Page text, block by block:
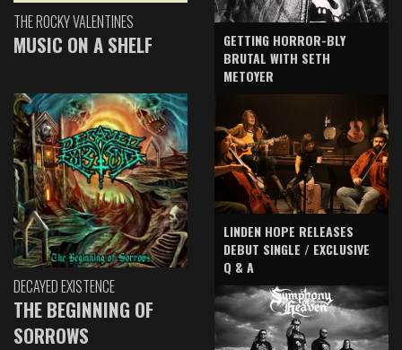
THE ROCKY VALENTINES
MUSIC ON A SHELF
DECAYED EXISTENCE
THE BEGINNING OF
SORROWS
GETTING HORROR-BLY
BRUTAL WITH SETH
METOYER
LINDEN HOPE RELEASES
DEBUT SINGLE / EXCLUSIVE
Q & A